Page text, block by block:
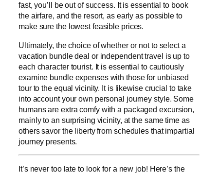
fast, you’ll be out of success. It is essential to book
the airfare, and the resort, as early as possible to
make sure the lowest feasible prices.
Ultimately, the choice of whether or not to select a
vacation bundle deal or independent travel is up to
each character tourist. It is essential to cautiously
examine bundle expenses with those for unbiased
tour to the equal vicinity. It is likewise crucial to take
into account your own personal journey style. Some
humans are extra comfy with a packaged excursion,
mainly to an surprising vicinity, at the same time as
others savor the liberty from schedules that impartial
journey presents.
It’s never too late to look for a new job! Here’s the